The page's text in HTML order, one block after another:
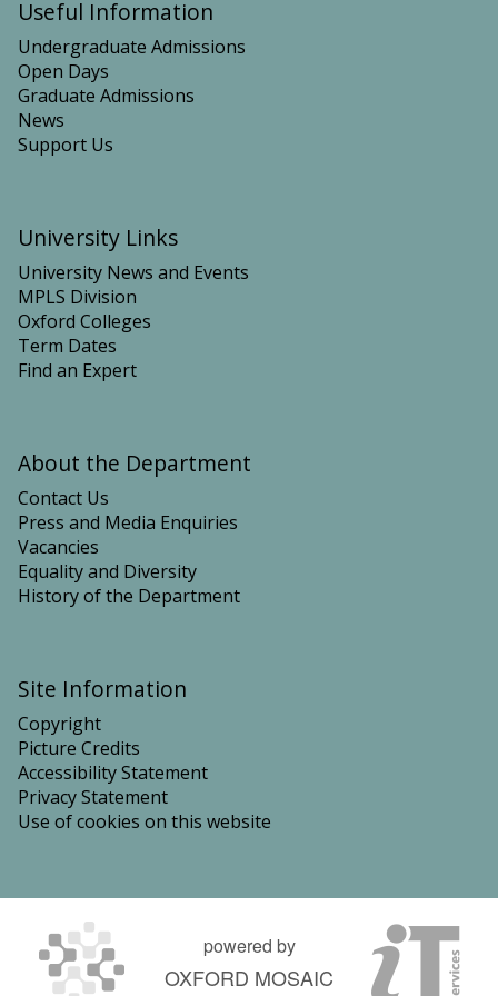
n
n
Useful Information
Undergraduate Admissions
Open Days
Graduate Admissions
News
Support Us
University Links
University News and Events
MPLS Division
Oxford Colleges
Term Dates
Find an Expert
About the Department
Contact Us
Press and Media Enquiries
Vacancies
Equality and Diversity
History of the Department
Site Information
Copyright
Picture Credits
Accessibility Statement
Privacy Statement
Use of cookies on this website
powered by
OXFORD MOSAIC